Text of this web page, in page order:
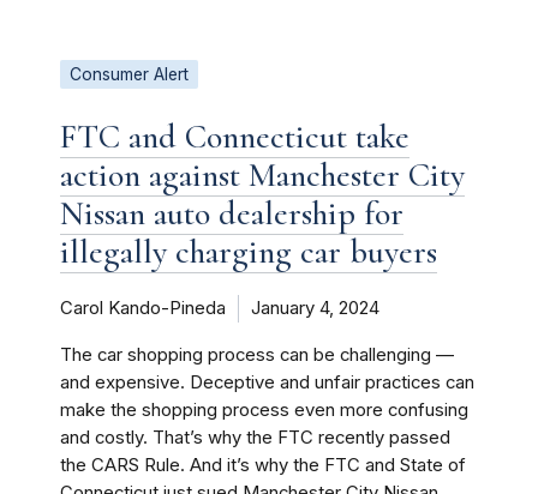
Consumer Alert
FTC and Connecticut take
action against Manchester City
Nissan auto dealership for
illegally charging car buyers
Carol Kando-Pineda January 4, 2024
The car shopping process can be challenging —
and expensive. Deceptive and unfair practices can
make the shopping process even more confusing
and costly. That’s why the FTC recently passed
the CARS Rule. And it’s why the FTC and State of